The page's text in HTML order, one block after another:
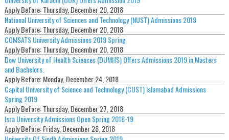
Apply Before:Thursday, December 20, 2018
National University of Sciences and Technology (NUST) Admissions 2019
Apply Before:Thursday, December 20, 2018
COMSATS University Admissions 2019 Spring
Apply Before:Thursday, December 20, 2018
Dow University of Health Sciences (DUMHS) Offers Admissions 2019 in Masters
and Bachelors.
Apply Before:Monday, December 24, 2018
Capital University of Science and Technology (CUST) Islamabad Admissions
Spring 2019
Apply Before:Thursday, December 27, 2018
Isra University Admissions Open Spring 2018-19
Apply Before:Friday, December 28, 2018